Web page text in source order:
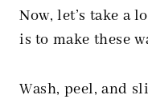
Now, let’s take a
is to make these
Wash, peel, and